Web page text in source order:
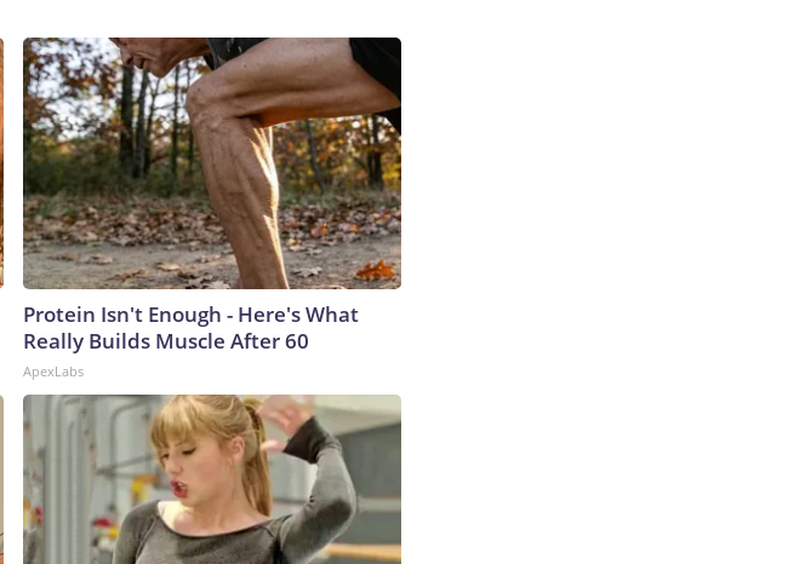
Protein Isn't Enough - Here's What
Really Builds Muscle After 60
ApexLabs